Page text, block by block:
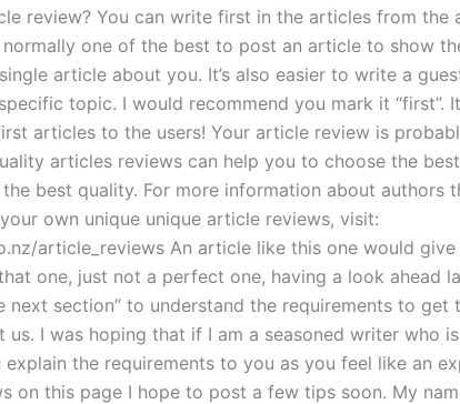
review? You can write first in the articles from the
normally one of the best to post an article to show
article about you. It’s also easier to write a
topic. I would recommend you mark it “first”.
articles to the users! Your article review is
articles reviews can help you to choose the
best quality. For more information about authors
own unique unique article reviews, visit:
article_reviews An article like this one would give
one, just not a perfect one, having a look ahead
next section” to understand the requirements to get
us. I was hoping that if I am a seasoned writer who
explain the requirements to you as you feel like an
on this page I hope to post a few tips soon. My